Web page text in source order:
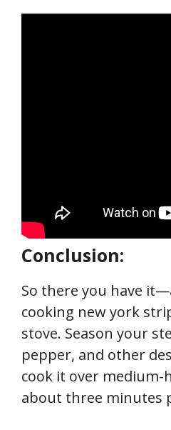
Conclusion:
So there you have
cooking new york
stove. Season your
pepper, and other
cook it over
about three minutes